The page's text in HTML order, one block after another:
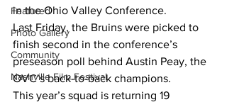
Featured
Photo Gallery
Community
Nashville Film Festival
in the Ohio Valley Conference.
Last Friday, the Bruins were picked to
finish second in the conference’s
preseason poll behind Austin Peay, the
OVC’s back-to-back champions.
This year’s squad is returning 19